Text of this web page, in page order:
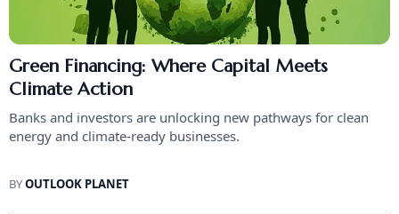
Green Financing: Where Capital Meets
Climate Action
Banks and investors are unlocking new pathways for clean
energy and climate-ready businesses.
BYOUTLOOK PLANET